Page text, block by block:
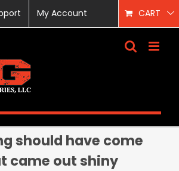
My Account CART
should have come
came out shiny